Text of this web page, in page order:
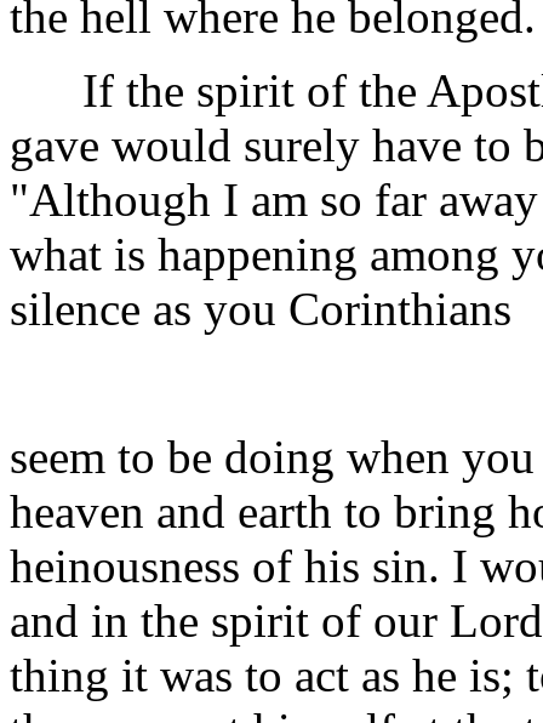
the hell where he belonged.
If the spirit of the
gave would surely have to
"Although I am so far
what is happening among
silence as you Corinthians
seem to be doing when
heaven and earth to bring
heinousness of his sin. I
and in the spirit of our
thing it was to act as he is;